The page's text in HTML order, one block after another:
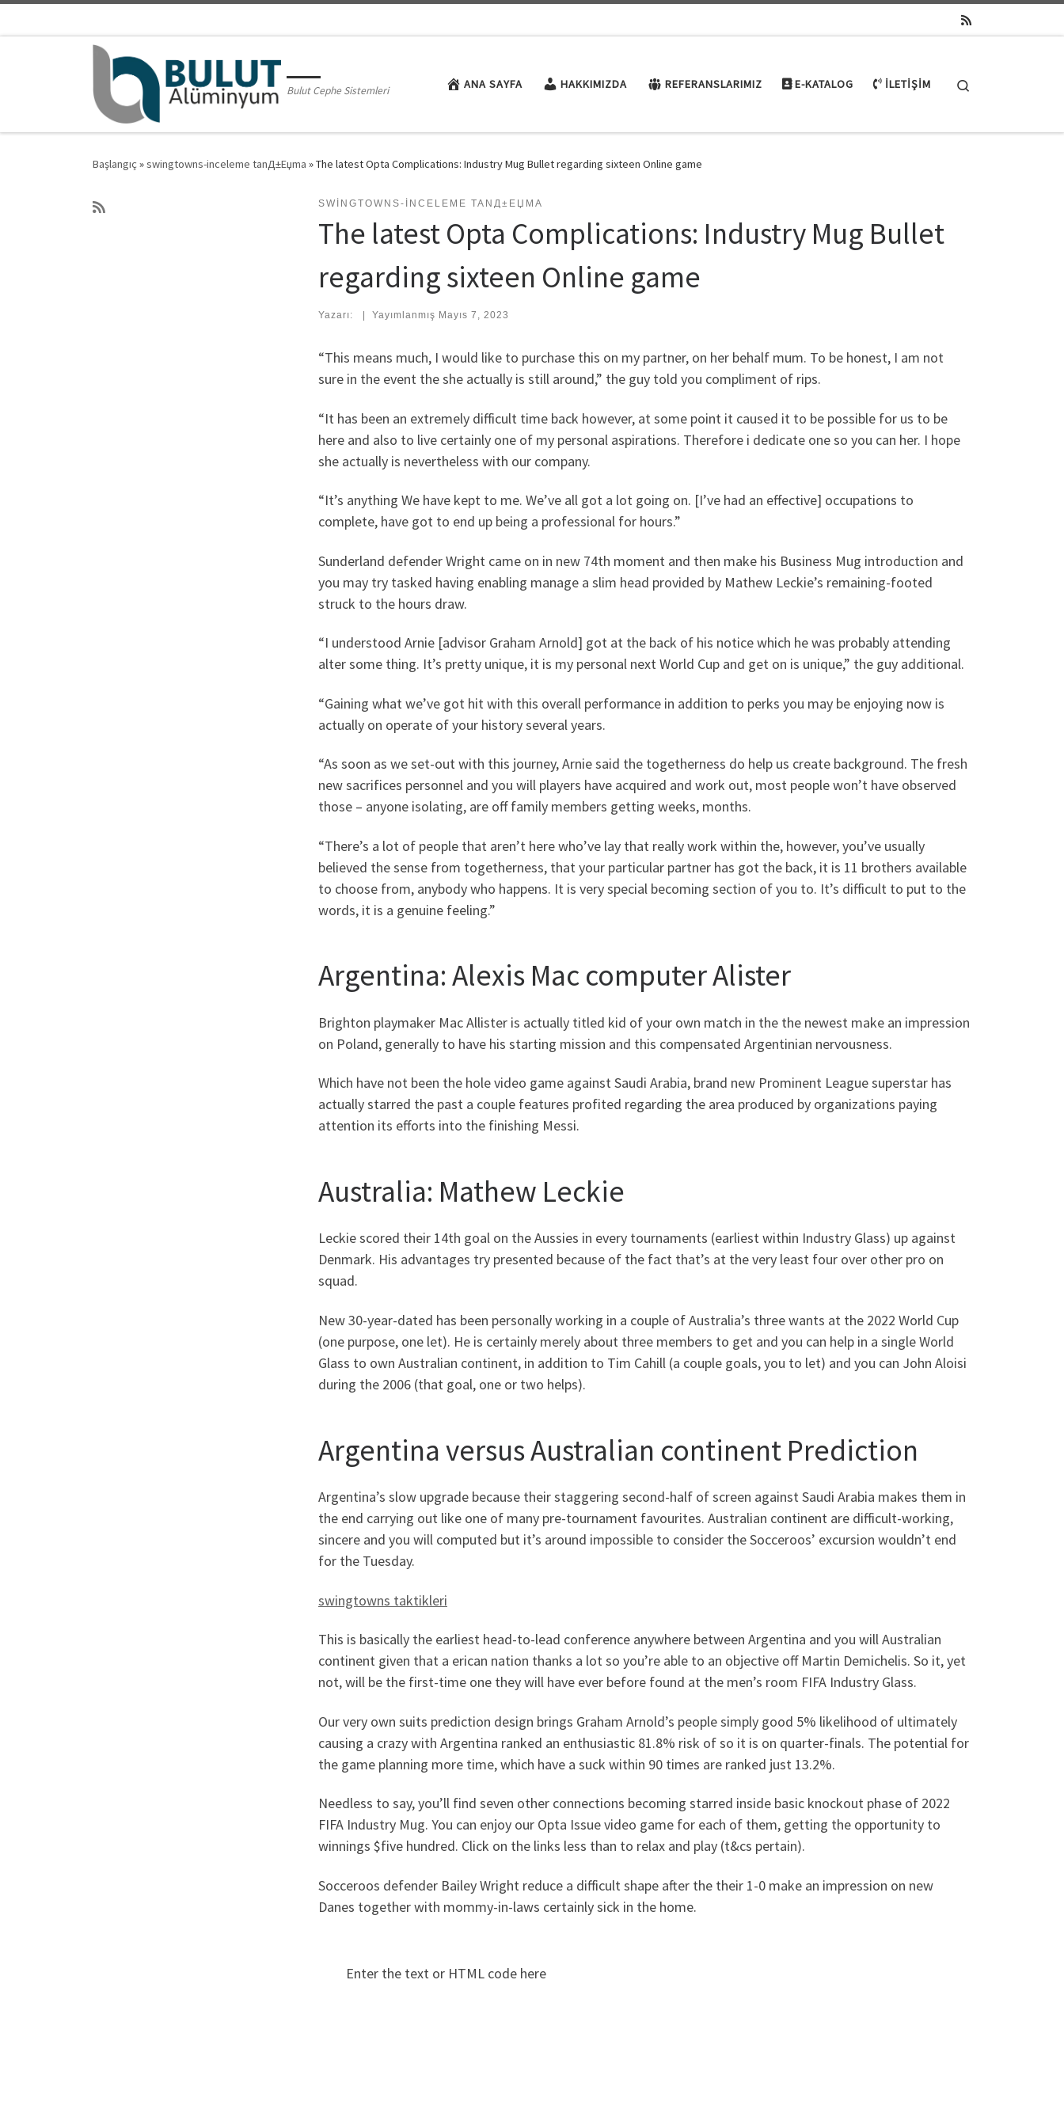
Bulut Cephe Sistemleri ANA SAYFA HAKKIMIZDA REFERANSLARIMIZ E-KATALOG İLETIŞIM
Başlangıç »swingtowns-inceleme tanД±Еџma »The latest Opta Complications: Industry Mug Bullet regarding sixteen Online game
SWINGTOWNS-INCELEME TANД±ЕЏMA
The latest Opta Complications: Industry Mug Bullet
regarding sixteen Online game
Yazarı: Yayımlanmış Mayıs 7, 2023
“This means much, I would like to purchase this on my partner, on her behalf mum. To be honest, I am not
sure in the event the she actually is still around,” the guy told you compliment of rips.
“It has been an extremely difficult time back however, at some point it caused it to be possible for us to be
here and also to live certainly one of my personal aspirations. Therefore i dedicate one so you can her. I hope
she actually is nevertheless with our company.
“It’s anything We have kept to me. We’ve all got a lot going on. [I’ve had an effective] occupations to
complete, have got to end up being a professional for hours.”
Sunderland defender Wright came on in new 74th moment and then make his Business Mug introduction and
you may try tasked having enabling manage a slim head provided by Mathew Leckie’s remaining-footed
struck to the hours draw.
“I understood Arnie [advisor Graham Arnold] got at the back of his notice which he was probably attending
alter some thing. It’s pretty unique, it is my personal next World Cup and get on is unique,” the guy additional.
“Gaining what we’ve got hit with this overall performance in addition to perks you may be enjoying now is
actually on operate of your history several years.
“As soon as we set-out with this journey, Arnie said the togetherness do help us create background. The fresh
new sacrifices personnel and you will players have acquired and work out, most people won’t have observed
those – anyone isolating, are off family members getting weeks, months.
“There’s a lot of people that aren’t here who’ve lay that really work within the, however, you’ve usually
believed the sense from togetherness, that your particular partner has got the back, it is 11 brothers available
to choose from, anybody who happens. It is very special becoming section of you to. It’s difficult to put to the
words, it is a genuine feeling.”
Argentina: Alexis Mac computer Alister
Brighton playmaker Mac Allister is actually titled kid of your own match in the the newest make an impression
on Poland, generally to have his starting mission and this compensated Argentinian nervousness.
Which have not been the hole video game against Saudi Arabia, brand new Prominent League superstar has
actually starred the past a couple features profited regarding the area produced by organizations paying
attention its efforts into the finishing Messi.
Australia: Mathew Leckie
Leckie scored their 14th goal on the Aussies in every tournaments (earliest within Industry Glass) up against
Denmark. His advantages try presented because of the fact that’s at the very least four over other pro on
squad.
New 30-year-dated has been personally working in a couple of Australia’s three wants at the 2022 World Cup
(one purpose, one let). He is certainly merely about three members to get and you can help in a single World
Glass to own Australian continent, in addition to Tim Cahill (a couple goals, you to let) and you can John Aloisi
during the 2006 (that goal, one or two helps).
Argentina versus Australian continent Prediction
Argentina’s slow upgrade because their staggering second-half of screen against Saudi Arabia makes them in
the end carrying out like one of many pre-tournament favourites. Australian continent are difficult-working,
sincere and you will computed but it’s around impossible to consider the Socceroos’ excursion wouldn’t end
for the Tuesday.
swingtowns taktikleri
This is basically the earliest head-to-lead conference anywhere between Argentina and you will Australian
continent given that a erican nation thanks a lot so you’re able to an objective off Martin Demichelis. So it, yet
not, will be the first-time one they will have ever before found at the men’s room FIFA Industry Glass.
Our very own suits prediction design brings Graham Arnold’s people simply good 5% likelihood of ultimately
causing a crazy with Argentina ranked an enthusiastic 81.8% risk of so it is on quarter-finals. The potential for
the game planning more time, which have a suck within 90 times are ranked just 13.2%.
Needless to say, you’ll find seven other connections becoming starred inside basic knockout phase of 2022
FIFA Industry Mug. You can enjoy our Opta Issue video game for each of them, getting the opportunity to
winnings $five hundred. Click on the links less than to relax and play (t&cs pertain).
Socceroos defender Bailey Wright reduce a difficult shape after the their 1-0 make an impression on new
Danes together with mommy-in-laws certainly sick in the home.
Enter the text or HTML code here